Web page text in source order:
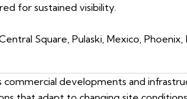
for sustained visibility.
Square, Pulaski, Mexico, Phoenix,
commercial developments and